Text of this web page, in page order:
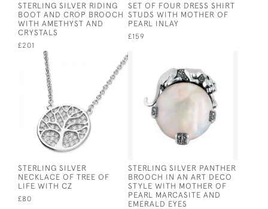
STERLING SILVER RIDING
BOOT AND CROP BROOCH
WITH AMETHYST AND
CRYSTALS
£201
SET OF FOUR DRESS SHIRT
STUDS WITH MOTHER OF
PEARL INLAY
£159
STERLING SILVER
NECKLACE OF TREE OF
LIFE WITH CZ
£80
STERLING SILVER PANTHER
BROOCH IN AN ART DECO
STYLE WITH MOTHER OF
PEARL MARCASITE AND
EMERALD EYES